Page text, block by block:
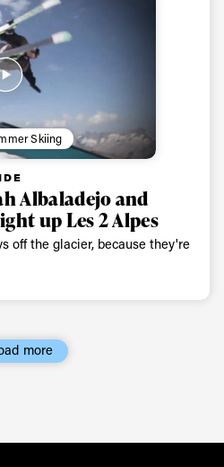
Skiing
Albaladejo and
up Les 2 Alpes
off the glacier, because they're
more